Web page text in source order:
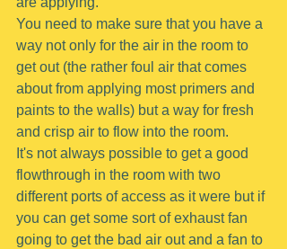
You need to make sure that you have a
way not only for the air in the room to
get out (the rather foul air that comes
about from applying most primers and
paints to the walls) but a way for fresh
and crisp air to flow into the room.
It's not always possible to get a good
flowthrough in the room with two
different ports of access as it were but if
you can get some sort of exhaust fan
going to get the bad air out and a fan to